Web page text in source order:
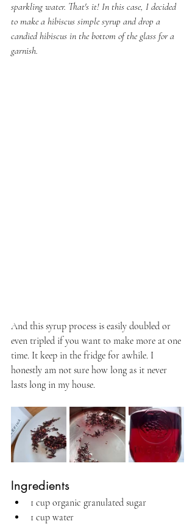
sparkling water. That's it! In this case, I decided
to make a hibiscus simple syrup and drop a
candied hibiscus in the bottom of the glass for a
garnish.
And this syrup process is easily doubled or
even tripled if you want to make more at one
time. It keep in the fridge for awhile. I
honestly am not sure how long as it never
lasts long in my house.
Ingredients
1 cup organic granulated sugar
1 cup water